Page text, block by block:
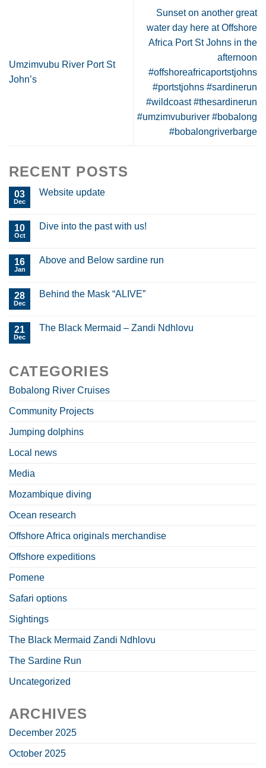
Umzimvubu River Port St
John’s
Sunset on another great
water day here at Offshore
Africa Port St Johns in the
afternoon
#offshoreafricaportstjohns
#portstjohns #sardinerun
#wildcoast #thesardinerun
#umzimvuburiver #bobalong
#bobalongriverbarge
RECENT POSTS
03
Dec
Website update
10
Oct
Dive into the past with us!
16
Jan
Above and Below sardine run
28
Dec
Behind the Mask “ALIVE”
21
Dec
The Black Mermaid – Zandi Ndhlovu
CATEGORIES
Bobalong River Cruises
Community Projects
Jumping dolphins
Local news
Media
Mozambique diving
Ocean research
Offshore Africa originals merchandise
Offshore expeditions
Pomene
Safari options
Sightings
The Black Mermaid Zandi Ndhlovu
The Sardine Run
Uncategorized
ARCHIVES
December 2025
October 2025